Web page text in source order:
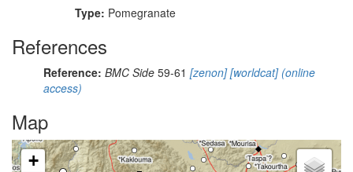
Type: Pomegranate
References
Reference: BMC Side 59-61 [zenon][worldcat](online
access)
Map
+